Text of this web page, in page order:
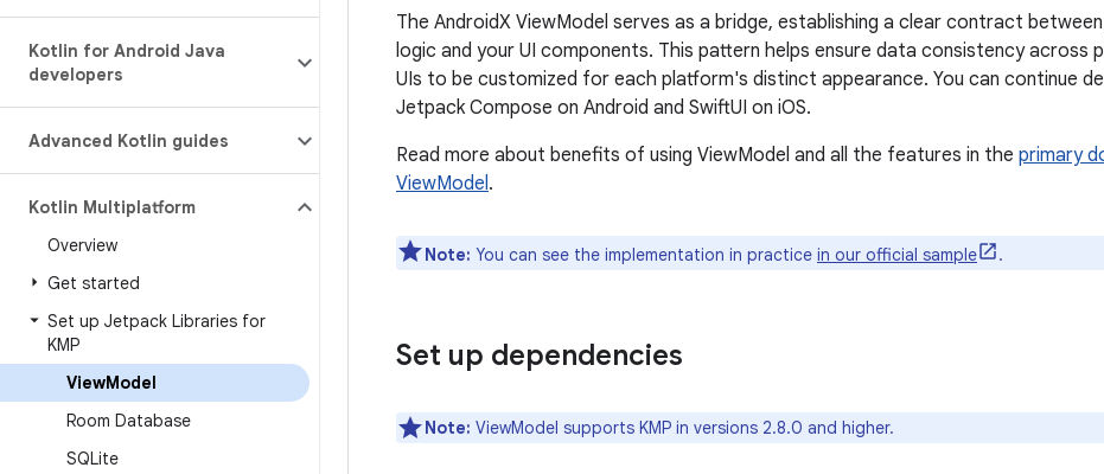
Kotlin for Android Java
developers
Advanced Kotlin guides
Kotlin Multiplatform
Overview
Get started
Set up Jetpack Libraries for
KMP
ViewModel
Room Database
SQLite
The AndroidX ViewModel serves as a bridge, establishing a clear contract
logic and your UI components. This pattern helps ensure data consistency across
UIs to be customized for each platform's distinct appearance. You can continue
Jetpack Compose on Android and SwiftUI on iOS.
Read more about benefits of using ViewModel and all the features in the primary
ViewModel.
Note: You can see the implementation in practice in our official sample .
Set up dependencies
Note: ViewModel supports KMP in versions 2.8.0 and higher.